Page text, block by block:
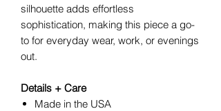
silhouette adds effortless
sophistication, making this piece a go-
to for everyday wear, work, or evenings
out.
Details + Care
Made in the USA